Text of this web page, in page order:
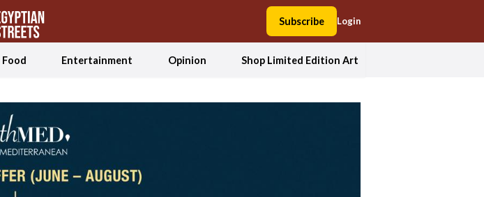
Subscribe Login
Food Entertainment Opinion Shop Limited Edition Art